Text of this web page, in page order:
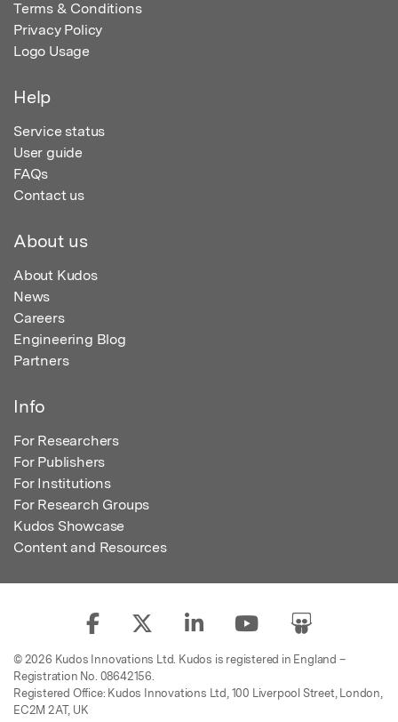
Terms & Conditions
Privacy Policy
Logo Usage
Help
Service status
User guide
FAQs
Contact us
About us
About Kudos
News
Careers
Engineering Blog
Partners
Info
For Researchers
For Publishers
For Institutions
For Research Groups
Kudos Showcase
Content and Resources
© 2026 Kudos Innovations Ltd. Kudos is registered in England –
Registration No. 08642156.
Registered Office: Kudos Innovations Ltd, 100 Liverpool Street, London,
EC2M 2AT, UK